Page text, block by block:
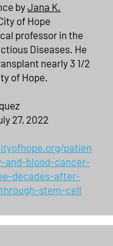
byJana K.
of Hope
professor in the
Diseases. He
nearly 3 1/2
of Hope.
27, 2022
patien
and-blood-cancer-
decades-after-
stem-cell